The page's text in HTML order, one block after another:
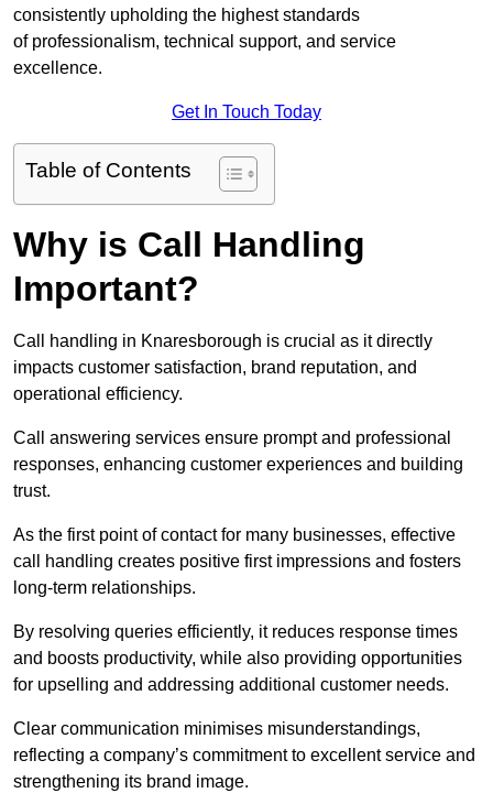
consistently upholding the highest standards
of professionalism, technical support, and service
excellence.
Get In Touch Today
Table of Contents
Why is Call Handling
Important?
Call handling in Knaresborough is crucial as it directly
impacts customer satisfaction, brand reputation, and
operational efficiency.
Call answering services ensure prompt and professional
responses, enhancing customer experiences and building
trust.
As the first point of contact for many businesses, effective
call handling creates positive first impressions and fosters
long-term relationships.
By resolving queries efficiently, it reduces response times
and boosts productivity, while also providing opportunities
for upselling and addressing additional customer needs.
Clear communication minimises misunderstandings,
reflecting a company’s commitment to excellent service and
strengthening its brand image.